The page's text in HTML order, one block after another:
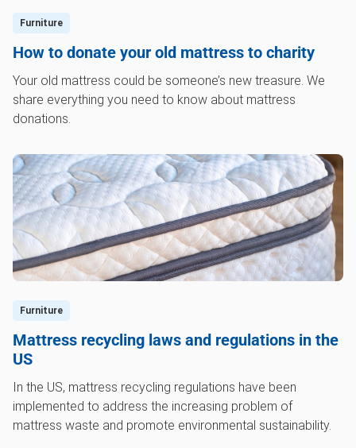
Furniture
How to donate your old mattress to charity
Your old mattress could be someone’s new treasure. We
share everything you need to know about mattress
donations.
Furniture
Mattress recycling laws and regulations in the
US
In the US, mattress recycling regulations have been
implemented to address the increasing problem of
mattress waste and promote environmental sustainability.